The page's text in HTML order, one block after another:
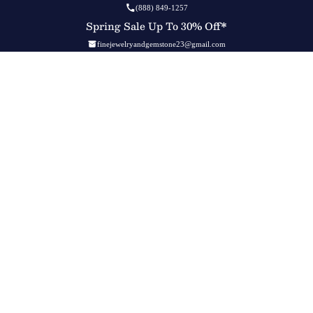
(888) 849-1257
Spring Sale Up To 30% Off*
finejewelryandgemstone23@gmail.com